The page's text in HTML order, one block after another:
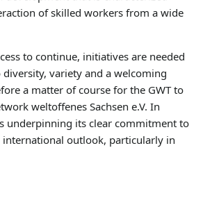
of skilled workers from a wide
to continue, initiatives are needed
variety and a welcoming
a matter of course for the GWT to
weltoffenes Sachsen e.V. In
underpinning its clear commitment to
outlook, particularly in